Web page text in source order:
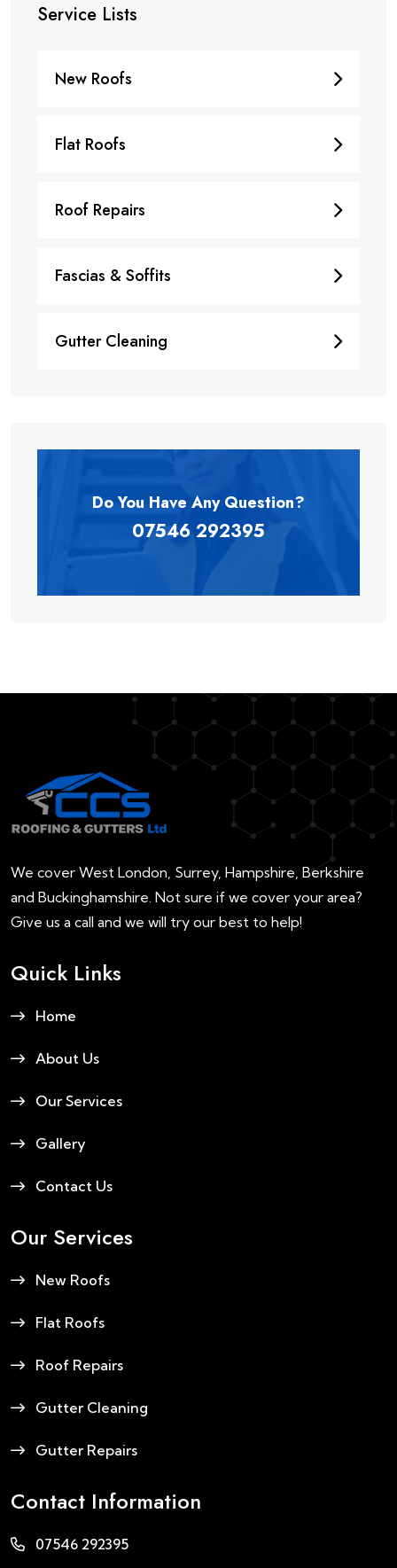
Service Lists
New Roofs
Flat Roofs
Roof Repairs
Fascias & Soffits
Gutter Cleaning
Do You Have AnyQuestion?
07546 292395
We cover West London, Surrey, Hampshire, Berkshire
and Buckinghamshire. Not sure if we cover your area?
Give us a call and we will try our best to help!
Quick Links
Home
About Us
Our Services
Gallery
Contact Us
Our Services
New Roofs
Flat Roofs
Roof Repairs
Gutter Cleaning
Gutter Repairs
Contact Information
07546 292395